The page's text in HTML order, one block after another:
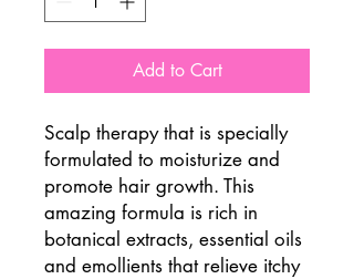
Add to Cart
Scalp therapy that is specially
formulated to moisturize and
promote hair growth. This
amazing formula is rich in
botanical extracts, essential oils
and emollients that relieve itchy